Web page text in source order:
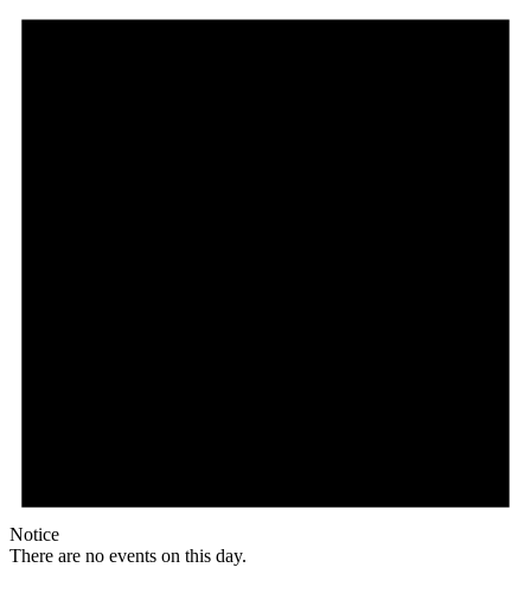
Notice
There are no events on this day.